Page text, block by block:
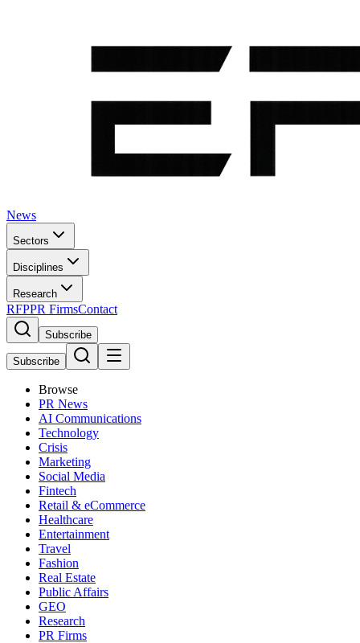
News
Sectors
Disciplines
Research
RFPPR FirmsContact
Subscribe
Subscribe
Browse
PR News
AI Communications
Technology
Crisis
Marketing
Social Media
Fintech
Retail & eCommerce
Healthcare
Entertainment
Travel
Fashion
Real Estate
Public Affairs
GEO
Research
PR Firms